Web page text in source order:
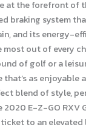
at the forefront of
braking system
and its energy-
out of every
of golf or a
that’s as enjoyable
blend of style,
E-Z-GO RXV
to an